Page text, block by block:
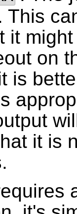
This
it
on
is
it is